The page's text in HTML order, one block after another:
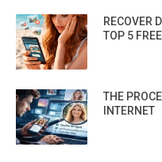
RECOVER
TOP 5
THE
INTERNET